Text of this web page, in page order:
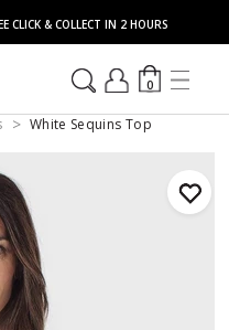
CLICK & COLLECT IN 2 HOURS
0
White Sequins Top